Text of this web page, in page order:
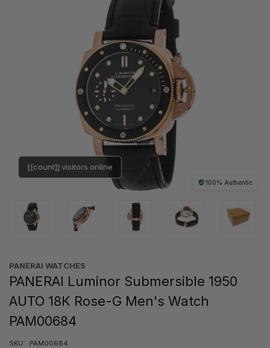
100% Authentic
[[count]] visitors online
PANERAI WATCHES
PANERAI Luminor Submersible 1950
AUTO 18K Rose-G Men's Watch
PAM00684
SKU: PAM00684